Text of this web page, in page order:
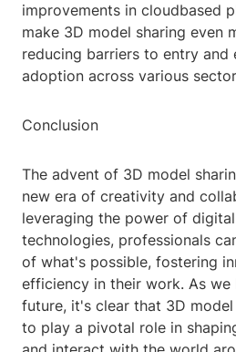
improvements in cloudbased
make 3D model sharing even
reducing barriers to entry and
adoption across various
Conclusion
The advent of 3D model
new era of creativity and
leveraging the power of
technologies, professionals
of what's possible, fostering
efficiency in their work. As
future, it's clear that 3D
to play a pivotal role in